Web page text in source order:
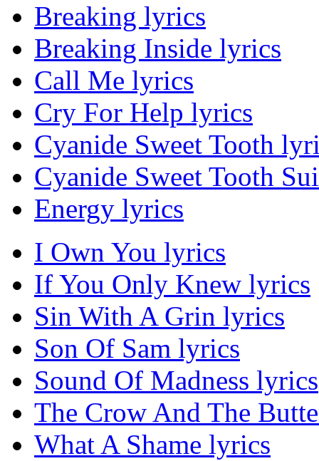
Breaking lyrics
Breaking Inside lyrics
Call Me lyrics
Cry For Help lyrics
Cyanide Sweet Tooth
Cyanide Sweet Tooth
Energy lyrics
I Own You lyrics
If You Only Knew lyrics
Sin With A Grin lyrics
Son Of Sam lyrics
Sound Of Madness lyrics
The Crow And The
What A Shame lyrics